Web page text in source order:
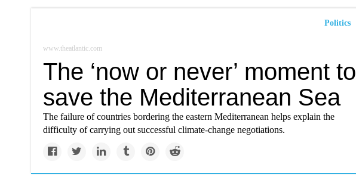
Politics
www.theatlantic.com
The ‘now or never’ moment to
save the Mediterranean Sea
The failure of countries bordering the eastern Mediterranean helps explain the
difficulty of carrying out successful climate-change negotiations.